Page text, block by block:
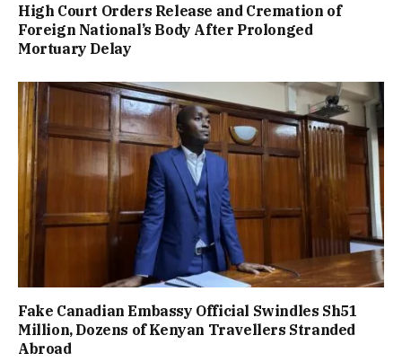
High Court Orders Release and Cremation of
Foreign National’s Body After Prolonged
Mortuary Delay
Fake Canadian Embassy Official Swindles Sh51
Million, Dozens of Kenyan Travellers Stranded
Abroad